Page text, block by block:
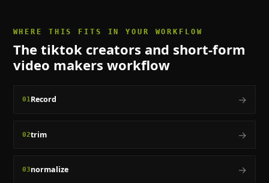
WHERE THIS FITS IN YOUR WORKFLOW
The tiktok creators and short-form
video makers workflow
01Record →
02trim →
03normalize →